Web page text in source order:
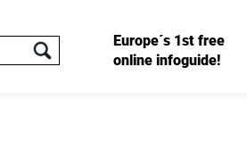
Europe´s 1st free
online infoguide!